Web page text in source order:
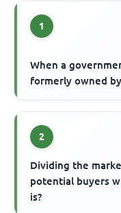
1
When a
formerly owned
2
Dividing the
potential buyers
is?